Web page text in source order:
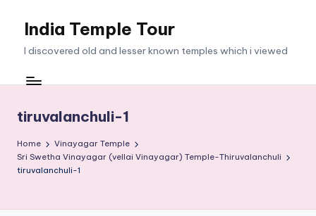
India Temple Tour
I discovered old and lesser known temples which i viewed
tiruvalanchuli-1
Home
Vinayagar Temple
Sri Swetha Vinayagar (vellai Vinayagar) Temple-Thiruvalanchuli
tiruvalanchuli-1